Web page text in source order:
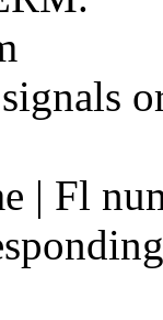
| Fl